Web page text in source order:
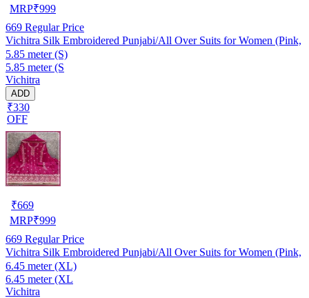
MRP₹999
669 Regular Price
Vichitra Silk Embroidered Punjabi/All Over Suits for Women (Pink,
5.85 meter (S)
5.85 meter (S
Vichitra
ADD
₹330
OFF
₹669
MRP₹999
669 Regular Price
Vichitra Silk Embroidered Punjabi/All Over Suits for Women (Pink,
6.45 meter (XL)
6.45 meter (XL
Vichitra